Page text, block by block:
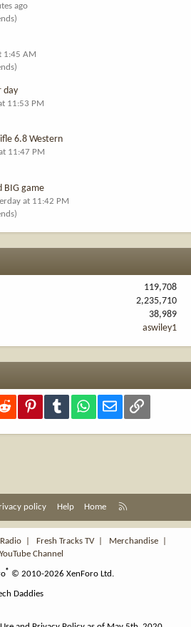
ago
1:45 AM
day
11:53 PM
6.8 Western
11:47 PM
BIG game
at 11:42 PM
119,708
2,235,710
38,989
aswiley1
Reddit PinterestTumblr WhatsApp
Email Link
policy Help Home
S
Fresh Tracks TV| Merchandise
YouTube Channel
® © 2010-2026 XenForo Ltd.
Daddies